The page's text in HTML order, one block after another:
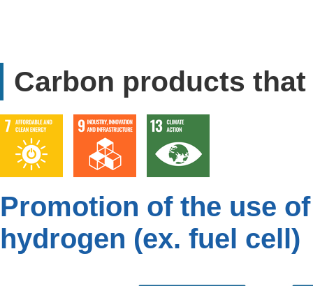
Carbon products
Promotion of the use
hydrogen (ex. fuel cell)